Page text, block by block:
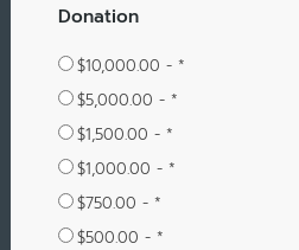
Donation
$10,000.00 - *
$5,000.00 - *
$1,500.00 - *
$1,000.00 - *
$750.00 - *
$500.00 - *